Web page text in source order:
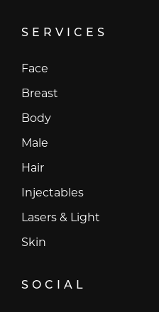
SERVICES
Face
Breast
Body
Male
Hair
Injectables
Lasers & Light
Skin
SOCIAL